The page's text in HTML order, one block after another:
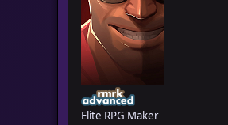
Elite RPG Maker